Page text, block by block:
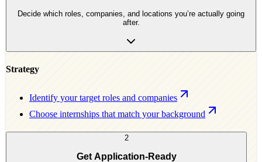
Decide which roles, companies, and locations you’re actually going
after.
Strategy
Identify your target roles and companies
Choose internships that match your background
2
Get Application-Ready